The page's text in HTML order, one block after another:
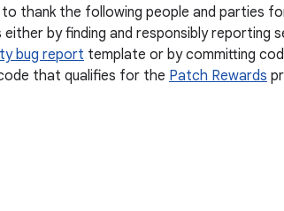
to thank the following people and parties
by finding and responsibly reporting
bug report template or by committing
that qualifies for the Patch Rewards